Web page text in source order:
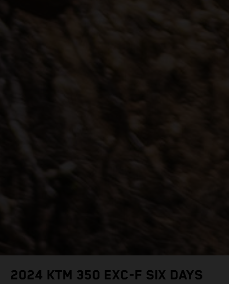
2024 KTM 350 EXC-F SIX DAYS